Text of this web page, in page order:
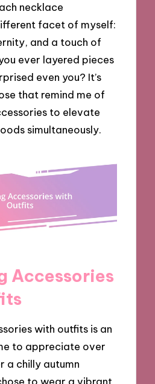
necklace
facet of myself:
and a touch of
ever layered pieces
even you? It’s
that remind me of
to elevate
simultaneously.
Accessories
with outfits is an
to appreciate over
a chilly autumn
to wear a vibrant